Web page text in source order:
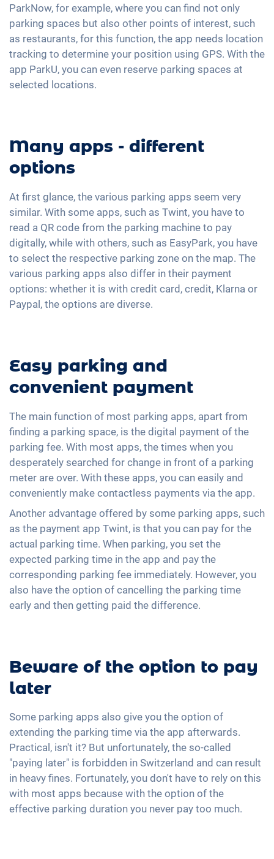
ParkNow, for example, where you can find not only
parking spaces but also other points of interest, such
as restaurants, for this function, the app needs location
tracking to determine your position using GPS. With the
app ParkU, you can even reserve parking spaces at
selected locations.
Many apps - different
options
At first glance, the various parking apps seem very
similar. With some apps, such as Twint, you have to
read a QR code from the parking machine to pay
digitally, while with others, such as EasyPark, you have
to select the respective parking zone on the map. The
various parking apps also differ in their payment
options: whether it is with credit card, credit, Klarna or
Paypal, the options are diverse.
Easy parking and
convenient payment
The main function of most parking apps, apart from
finding a parking space, is the digital payment of the
parking fee. With most apps, the times when you
desperately searched for change in front of a parking
meter are over. With these apps, you can easily and
conveniently make contactless payments via the app.
Another advantage offered by some parking apps, such
as the payment app Twint, is that you can pay for the
actual parking time. When parking, you set the
expected parking time in the app and pay the
corresponding parking fee immediately. However, you
also have the option of cancelling the parking time
early and then getting paid the difference.
Beware of the option to pay
later
Some parking apps also give you the option of
extending the parking time via the app afterwards.
Practical, isn't it? But unfortunately, the so-called
"paying later" is forbidden in Switzerland and can result
in heavy fines. Fortunately, you don't have to rely on this
with most apps because with the option of the
effective parking duration you never pay too much.